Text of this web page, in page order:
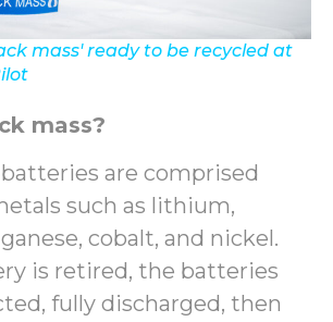
mass' ready to be recycled at
mass?
are comprised
such as lithium,
cobalt, and nickel.
is retired, the batteries
fully discharged, then